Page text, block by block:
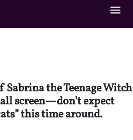
the Teenage Witch
screen—don’t expect
this time around.